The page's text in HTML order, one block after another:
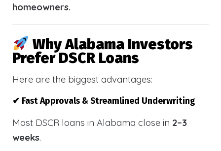
homeowners.
Why Alabama Investors
Prefer DSCR Loans
Here are the biggest advantages:
✔ Fast Approvals & Streamlined Underwriting
Most DSCR loans in Alabama close in 2–3
weeks.